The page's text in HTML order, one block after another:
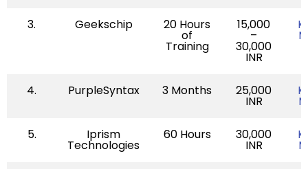
3. Geekschip 20 Hours
of
Training
15,000
–
30,000
INR
4. PurpleSyntax 3 Months 25,000
INR
5. Iprism
Technologies
60 Hours 30,000
INR